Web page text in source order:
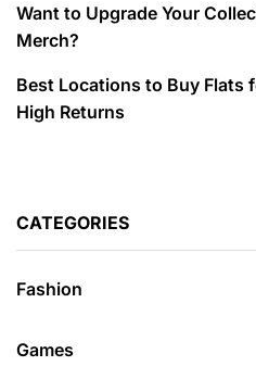
Want to Upgrade Your
Merch?
Best Locations to Buy Flats
High Returns
CATEGORIES
Fashion
Games